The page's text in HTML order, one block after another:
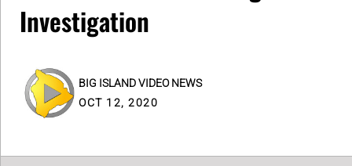
Investigation
BIG ISLAND VIDEO NEWS
OCT 12, 2020